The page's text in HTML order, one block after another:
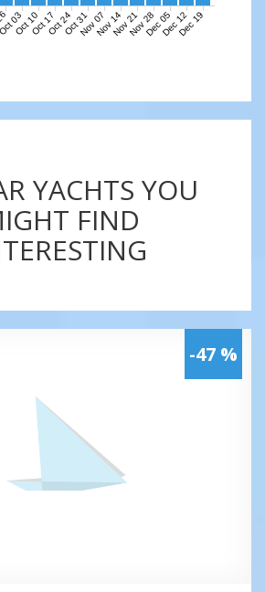
03
Oct 10Oct 17Oct 24Oct 31Nov 07Nov 14Nov 21Nov 28Dec 05Dec 12Dec 19
YACHTS YOU
FIND
-47 %